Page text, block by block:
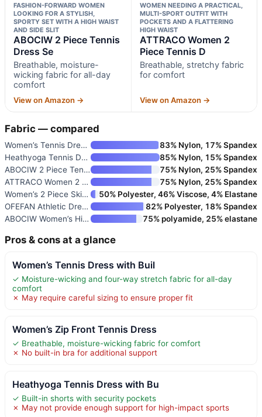
FASHION-FORWARD WOMEN
LOOKING FOR A STYLISH,
SPORTY SET WITH A HIGH WAIST
AND SIDE SLIT
ABOCIW 2 Piece Tennis
Dress Se
Breathable, moisture-
wicking fabric for all-day
comfort
View on Amazon →
WOMEN NEEDING A PRACTICAL,
MULTI-SPORT OUTFIT WITH
POCKETS AND A FLATTERING
HIGH WAIST
ATTRACO Women 2
Piece Tennis D
Breathable, stretchy fabric
for comfort
View on Amazon →
Fabric — compared
Women’s Tennis Dress with Buil
83% Nylon, 17% Spandex
Heathyoga Tennis Dress with Bu
85% Nylon, 15% Spandex
ABOCIW 2 Piece Tennis Dress Se
75% Nylon, 25% Spandex
ATTRACO Women 2 Piece Tennis D
75% Nylon, 25% Spandex
Women’s 2 Piece Skirt Set
50% Polyester, 46% Viscose, 4% Elastane
OFEFAN Athletic Dress for Wome
82% Polyester, 18% Spandex
ABOCIW Women’s High Neck Tenni
75% polyamide, 25% elastane
Pros & cons at a glance
Women’s Tennis Dress with Buil
✓ Moisture-wicking and four-way stretch fabric for all-day
comfort
✗ May require careful sizing to ensure proper fit
Women’s Zip Front Tennis Dress
✓ Breathable, moisture-wicking fabric for comfort
✗ No built-in bra for additional support
Heathyoga Tennis Dress with Bu
✓ Built-in shorts with security pockets
✗ May not provide enough support for high-impact sports